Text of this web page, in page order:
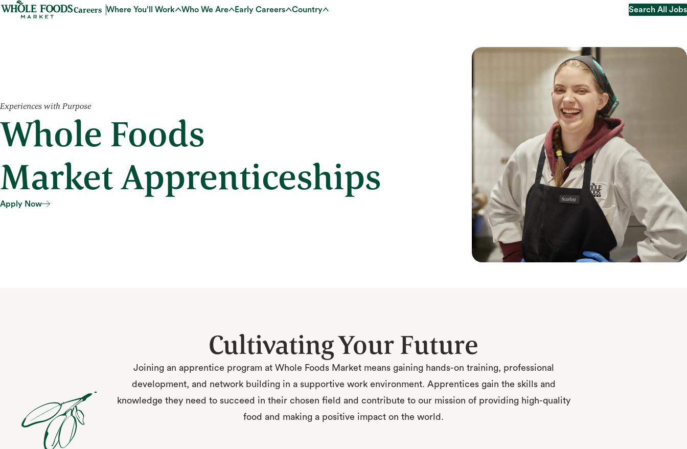
Careers Where You’ll Work Who We Are Early Careers Country
Search All Jobs
Experiences with Purpose
Whole Foods
Market Apprenticeships
Apply Now
Cultivating Your Future
Joining an apprentice program at Whole Foods Market means gaining hands-on training, professional
development, and network building in a supportive work environment. Apprentices gain the skills and
knowledge they need to succeed in their chosen field and contribute to our mission of providing high-quality
food and making a positive impact on the world.